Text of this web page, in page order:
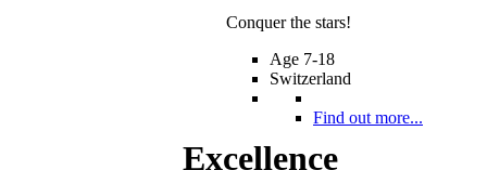
Conquer the stars!
Age 7-18
Switzerland
Find out more...
Excellence